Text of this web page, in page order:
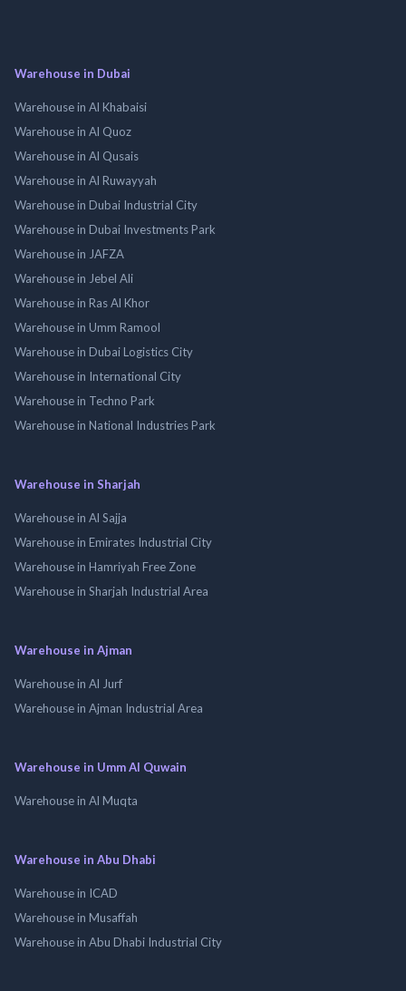
Warehouse in Dubai
Warehouse in Al Khabaisi
Warehouse in Al Quoz
Warehouse in Al Qusais
Warehouse in Al Ruwayyah
Warehouse in Dubai Industrial City
Warehouse in Dubai Investments Park
Warehouse in JAFZA
Warehouse in Jebel Ali
Warehouse in Ras Al Khor
Warehouse in Umm Ramool
Warehouse in Dubai Logistics City
Warehouse in International City
Warehouse in Techno Park
Warehouse in National Industries Park
Warehouse in Sharjah
Warehouse in Al Sajja
Warehouse in Emirates Industrial City
Warehouse in Hamriyah Free Zone
Warehouse in Sharjah Industrial Area
Warehouse in Ajman
Warehouse in Al Jurf
Warehouse in Ajman Industrial Area
Warehouse in Umm Al Quwain
Warehouse in Al Muqta
Warehouse in Abu Dhabi
Warehouse in ICAD
Warehouse in Musaffah
Warehouse in Abu Dhabi Industrial City